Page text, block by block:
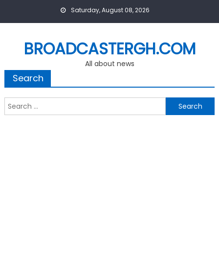
Saturday, August 08, 2026
BROADCASTERGH.COM
All about news
Search
Search
for: